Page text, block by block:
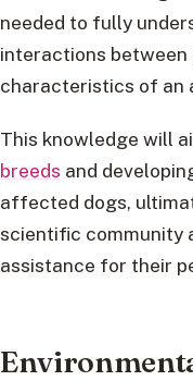
needed to fully
interactions between
characteristics of an
This knowledge will
breeds and
affected dogs,
scientific community
assistance for their